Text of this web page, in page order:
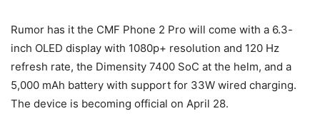
Rumor has it the CMF Phone 2 Pro will come with a 6.3-
inch OLED display with 1080p+ resolution and 120 Hz
refresh rate, the Dimensity 7400 SoC at the helm, and a
5,000 mAh battery with support for 33W wired charging.
The device is becoming official on April 28.